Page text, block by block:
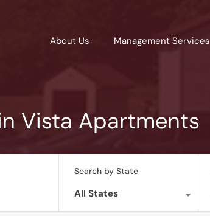
About Us Management Services
Vista Apartments
Search by State
All States